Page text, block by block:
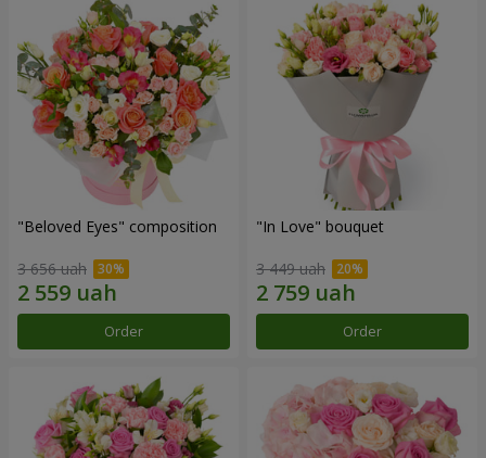
"Beloved Eyes" composition
3 656 uah
Order
"In Love" bouquet
3 449 uah
Order